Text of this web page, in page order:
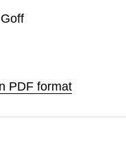
PDF format